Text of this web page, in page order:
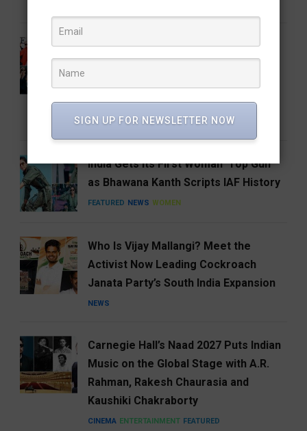
From the Runway to the Auction
Hammer
ENTERTAINMENT FEATURED
India Gets Its First Woman ‘Top Gun’
as Bhawana Kanth Scripts IAF History
FEATURED NEWS WOMEN
Who Is Vijay Mallangi? Meet the
Activist Now Leading Cockroach
Janata Party’s South India Expansion
NEWS
Carnegie Hall’s Naad 2027 Puts Indian
Music on the Global Stage with A.R.
Rahman, Rakesh Chaurasia and
Kaushiki Chakraborty
CINEMA ENTERTAINMENT FEATURED
SIGN UP FOR NEWSLETTER NOW